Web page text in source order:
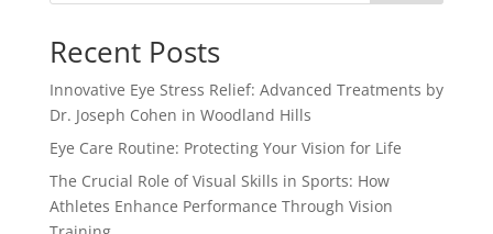
Recent Posts
Innovative Eye Stress Relief: Advanced Treatments by
Dr. Joseph Cohen in Woodland Hills
Eye Care Routine: Protecting Your Vision for Life
The Crucial Role of Visual Skills in Sports: How
Athletes Enhance Performance Through Vision